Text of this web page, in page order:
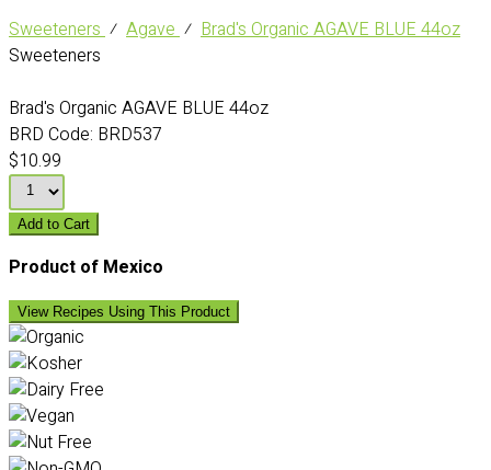
Sweeteners⁄ Agave⁄ Brad's Organic AGAVE BLUE 44oz
Sweeteners
Brad's Organic AGAVE BLUE 44oz
BRD Code: BRD537
$10.99
Add to Cart
Product of Mexico
View Recipes Using This Product